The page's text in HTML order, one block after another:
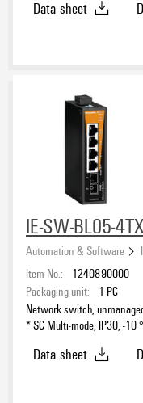
Data sheet
IE-SW-BL05-
Automation & Software
Item No.:
1240890000
Packaging unit:
1 PC
Network switch,
* SC Multi-mode, IP30, -10
Data sheet